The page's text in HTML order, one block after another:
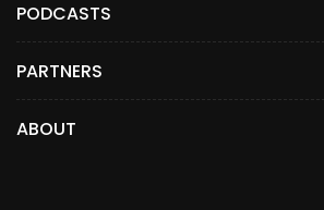
PODCASTS
PARTNERS
ABOUT